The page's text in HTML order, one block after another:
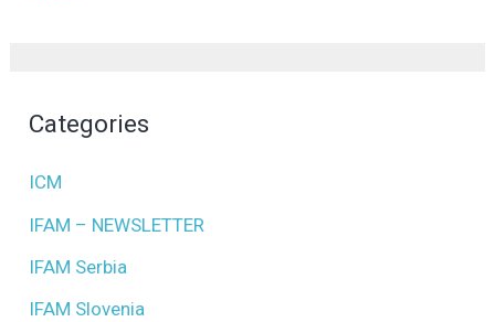
Categories
ICM
IFAM – NEWSLETTER
IFAM Serbia
IFAM Slovenia